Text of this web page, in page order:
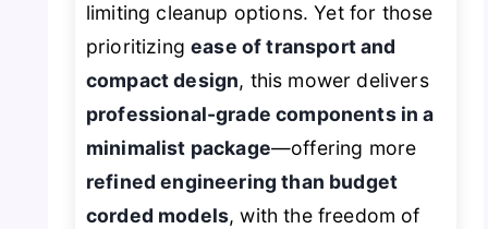
limiting cleanup options. Yet for those
prioritizingease of transport and
compact design, this mower delivers
professional-grade components in a
minimalist package—offering more
refined engineering than budget
corded models, with the freedom of